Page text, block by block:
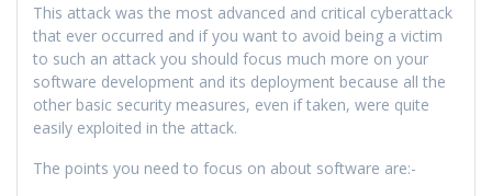
This attack was the most advanced and critical cyberattack
that ever occurred and if you want to avoid being a victim
to such an attack you should focus much more on your
software development and its deployment because all the
other basic security measures, even if taken, were quite
easily exploited in the attack.
The points you need to focus on about software are:-